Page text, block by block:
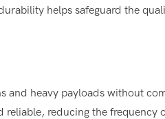
helps safeguard the
and heavy payloads without
reducing the frequency